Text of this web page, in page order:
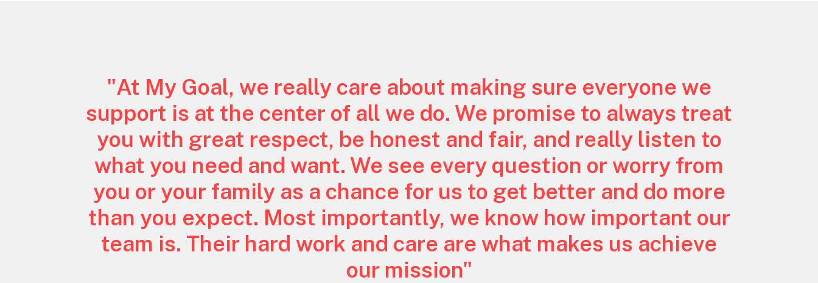
"At My Goal, we really care about making sure everyone we
support is at the center of all we do. We promise to always treat
you with great respect, be honest and fair, and really listen to
what you need and want. We see every question or worry from
you or your family as a chance for us to get better and do more
than you expect. Most importantly, we know how important our
team is. Their hard work and care are what makes us achieve
our mission"